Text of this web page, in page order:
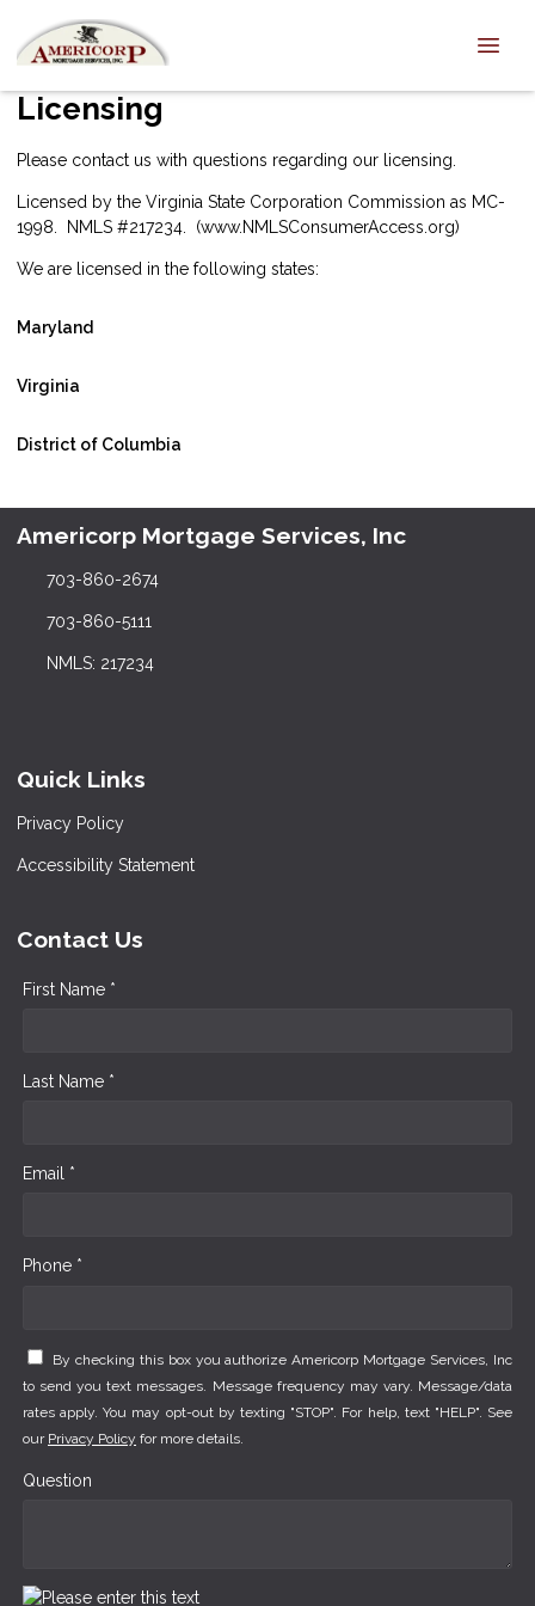
Licensing
Please contact us with questions regarding our licensing.
Licensed by the Virginia State Corporation Commission as MC-
1998. NMLS #217234. (www.NMLSConsumerAccess.org)
We are licensed in the following states:
Maryland
Virginia
District of Columbia
Americorp Mortgage Services, Inc
703-860-2674
703-860-5111
NMLS: 217234
Quick Links
Privacy Policy
Accessibility Statement
Contact Us
First Name *
Last Name *
Email *
Phone *
By checking this box you authorize Americorp Mortgage Services, Inc
to send you text messages. Message frequency may vary. Message/data
rates apply. You may opt-out by texting "STOP". For help, text "HELP". See
our Privacy Policy for more details.
Question